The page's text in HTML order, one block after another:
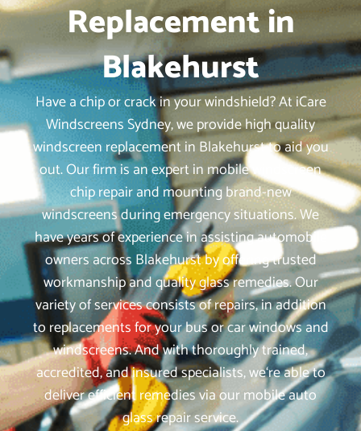
Replacement in
Blakehurst
Have a chip or crack in your windshield? At iCare
Windscreens Sydney, we provide high quality
windscreen replacement in Blakehurst to aid you
out. Our firm is an expert in mobile windscreen
chip repair and mounting brand-new
windscreens during emergency situations. We
have years of experience in assisting automobile
owners across Blakehurst by offering trusted
workmanship and quality glass remedies. Our
variety of services consists of repairs, in addition
to replacements for your bus or car windows and
windscreens. And with thoroughly trained,
accredited, and insured specialists, we‘re able to
deliver efficient remedies via our mobile auto
glass repair service.